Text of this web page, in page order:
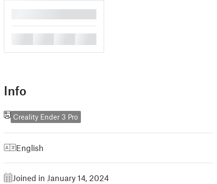
Info
Creality Ender 3 Pro
English
Joined in January 14, 2024